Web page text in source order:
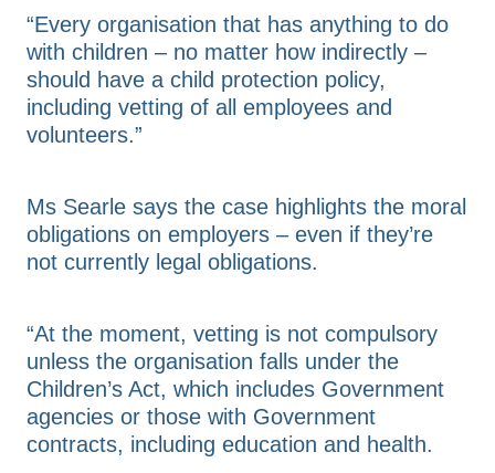
“Every organisation that has anything to do
with children – no matter how indirectly –
should have a child protection policy,
including vetting of all employees and
volunteers.”
Ms Searle says the case highlights the moral
obligations on employers – even if they’re
not currently legal obligations.
“At the moment, vetting is not compulsory
unless the organisation falls under the
Children’s Act, which includes Government
agencies or those with Government
contracts, including education and health.